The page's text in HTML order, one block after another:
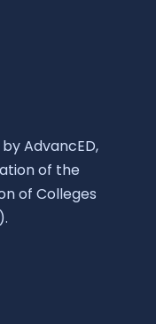
AdvancED,
of the
of Colleges